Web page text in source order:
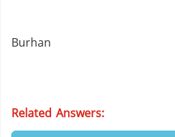
Burhan
Related Answers: